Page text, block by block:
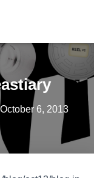
October 6, 2013